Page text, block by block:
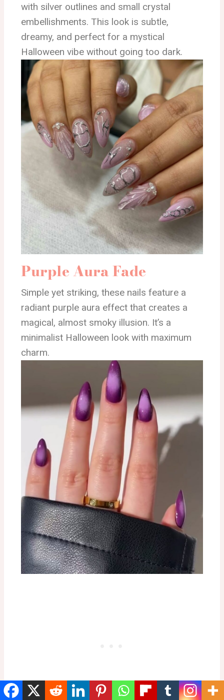
with silver outlines and small crystal
embellishments. This look is subtle,
dreamy, and perfect for a mystical
Halloween vibe without going too dark.
Purple Aura Fade
Simple yet striking, these nails feature a
radiant purple aura effect that creates a
magical, almost smoky illusion. It’s a
minimalist Halloween look with maximum
charm.